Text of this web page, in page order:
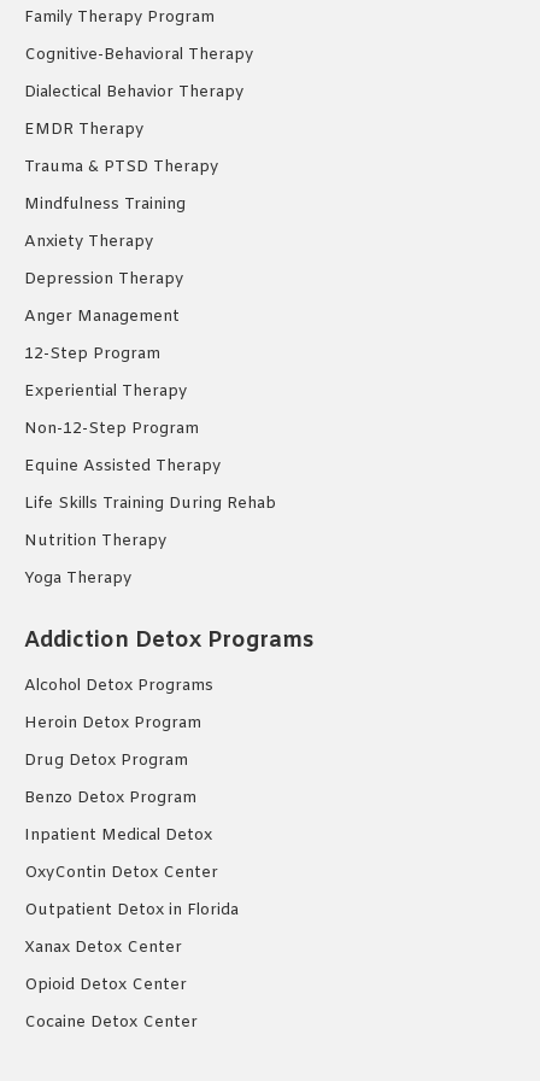
Family Therapy Program
Cognitive-Behavioral Therapy
Dialectical Behavior Therapy
EMDR Therapy
Trauma & PTSD Therapy
Mindfulness Training
Anxiety Therapy
Depression Therapy
Anger Management
12-Step Program
Experiential Therapy
Non-12-Step Program
Equine Assisted Therapy
Life Skills Training During Rehab
Nutrition Therapy
Yoga Therapy
Addiction Detox Programs
Alcohol Detox Programs
Heroin Detox Program
Drug Detox Program
Benzo Detox Program
Inpatient Medical Detox
OxyContin Detox Center
Outpatient Detox in Florida
Xanax Detox Center
Opioid Detox Center
Cocaine Detox Center